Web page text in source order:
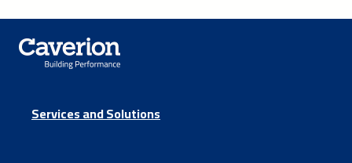
Services and Solutions